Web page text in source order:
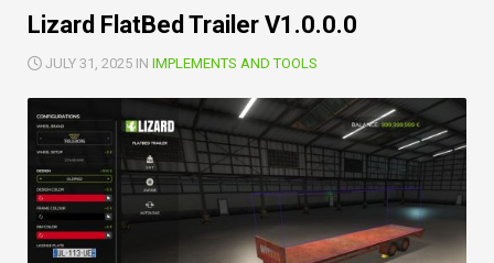
Lizard FlatBed Trailer V1.0.0.0
JULY 31, 2025 IN IMPLEMENTS AND TOOLS